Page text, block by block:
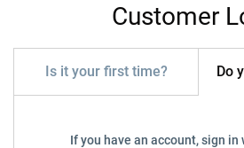
Customer
Is it your first time? Do
If you have an account, sign in